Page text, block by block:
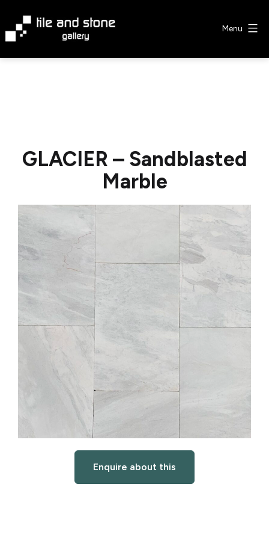
content
Menu
GLACIER – Sandblasted
Marble
Enquire about this